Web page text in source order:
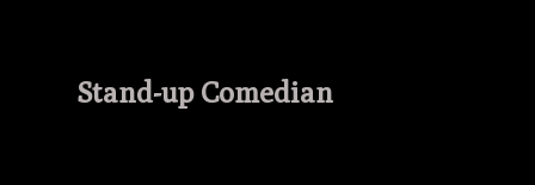
Stand-up Comedian